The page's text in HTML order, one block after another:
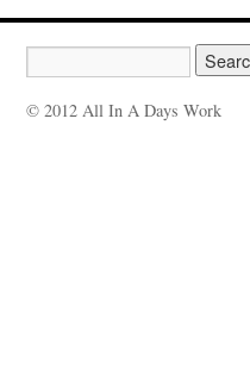
© 2012 All In A Days Work